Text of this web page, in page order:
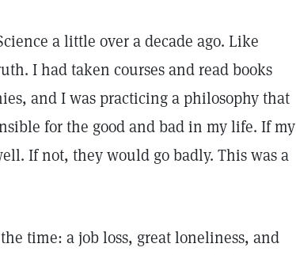
a little over a decade ago. Like
I had taken courses and read books
and I was practicing a philosophy that
for the good and bad in my life. If my
If not, they would go badly. This was a
time: a job loss, great loneliness, and